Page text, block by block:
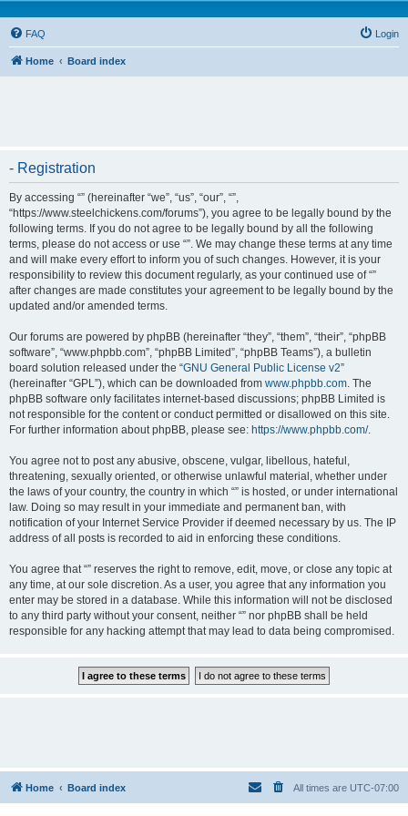
FAQ Login
Home Board index
- Registration
By accessing “” (hereinafter “we”, “us”, “our”, “”,
“https://www.steelchickens.com/forums”), you agree to be legally bound by the
following terms. If you do not agree to be legally bound by all the following
terms, please do not access or use “”. We may change these terms at any time
and will make every effort to inform you of such changes. However, it is your
responsibility to review this document regularly, as your continued use of “”
after changes are made constitutes your agreement to be legally bound by the
updated and/or amended terms.
Our forums are powered by phpBB (hereinafter “they”, “them”, “their”, “phpBB
software”, “www.phpbb.com”, “phpBB Limited”, “phpBB Teams”), a bulletin
board solution released under the “GNU General Public License v2”
(hereinafter “GPL”), which can be downloaded from www.phpbb.com. The
phpBB software only facilitates internet-based discussions; phpBB Limited is
not responsible for the content or conduct permitted or disallowed on this site.
For further information about phpBB, please see: https://www.phpbb.com/.
You agree not to post any abusive, obscene, vulgar, libellous, hateful,
threatening, sexually oriented, or otherwise unlawful material, whether under
the laws of your country, the country in which “” is hosted, or under international
law. Doing so may result in your immediate and permanent ban, with
notification of your Internet Service Provider if deemed necessary by us. The IP
address of all posts is recorded to aid in enforcing these conditions.
You agree that “” reserves the right to remove, edit, move, or close any topic at
any time, at our sole discretion. As a user, you agree that any information you
enter may be stored in a database. While this information will not be disclosed
to any third party without your consent, neither “” nor phpBB shall be held
responsible for any hacking attempt that may lead to data being compromised.
Home Board index All times are UTC-07:00